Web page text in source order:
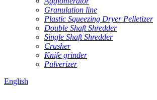
Granulation line
Plastic Squeezing Dryer Pelletizer
Double Shaft Shredder
Single Shaft Shredder
Crusher
Knife grinder
Pulverizer
English